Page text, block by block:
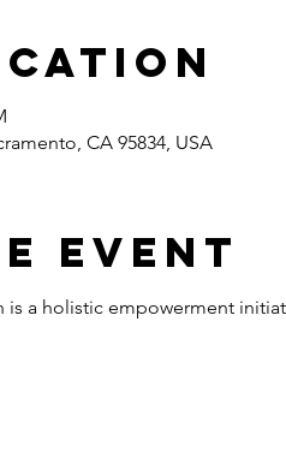
CA 95834, USA
event
is a holistic empowerment